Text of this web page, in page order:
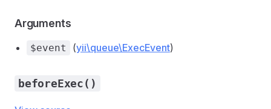
Arguments
$event (yii\queue\ExecEvent)
beforeExec()